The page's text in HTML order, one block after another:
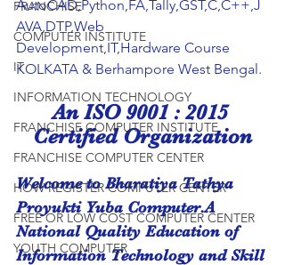
FRANCHISE
COMPUTER INSTITUTE
IT
INFORMATION TECHNOLOGY
FRANCHISE COMPUTER INSTITUTE
FRANCHISE COMPUTER CENTER
HOW REGISTER COMPUTER CENTER
FREE OR LOW COST COMPUTER CENTER
YOUTH COMPUTER
AutoCAD,Python,FA,Tally,GST,C,C++,J
AVA,DTP,Web
Development,IT,Hardware Course
KOLKATA & Berhampore West Bengal.
An ISO 9001 : 2015
Certified Organization
Welcome to Bharatiya Tathya
Proyukti Yuba Computer.A
National Quality Education of
Information Technology and Skill